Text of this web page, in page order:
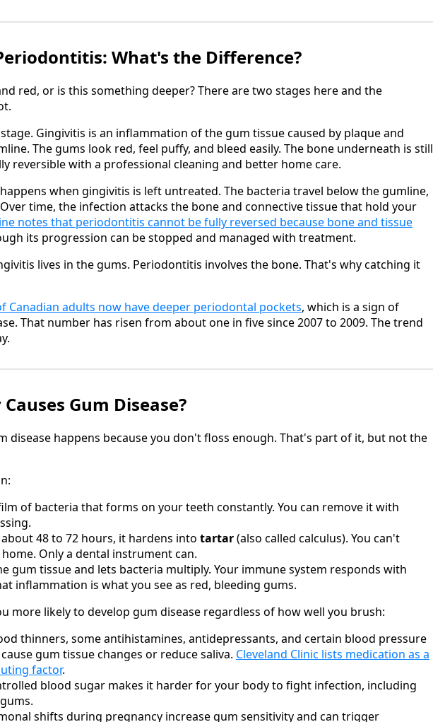
What's the Difference?
red, or is this something deeper? There are two stages here and the
Gingivitis is an inflammation of the gum tissue caused by plaque and
The gums look red, feel puffy, and bleed easily. The bone underneath is still
reversible with a professional cleaning and better home care.
when gingivitis is left untreated. The bacteria travel below the gumline,
time, the infection attacks the bone and connective tissue that hold your
notes that periodontitis cannot be fully reversed because bone and tissue
its progression can be stopped and managed with treatment.
lives in the gums. Periodontitis involves the bone. That's why catching it
Canadian adults now have deeper periodontal pockets, which is a sign of
That number has risen from about one in five since 2007 to 2009. The trend
Gum Disease?
disease happens because you don't floss enough. That's part of it, but not the
of bacteria that forms on your teeth constantly. You can remove it with
48 to 72 hours, it hardens into tartar(also called calculus). You can't
Only a dental instrument can.
gum tissue and lets bacteria multiply. Your immune system responds with
inflammation is what you see as red, bleeding gums.
more likely to develop gum disease regardless of how well you brush:
thinners, some antihistamines, antidepressants, and certain blood pressure
gum tissue changes or reduce saliva. Cleveland Clinic lists medication as a
factor.
blood sugar makes it harder for your body to fight infection, including
shifts during pregnancy increase gum sensitivity and can trigger